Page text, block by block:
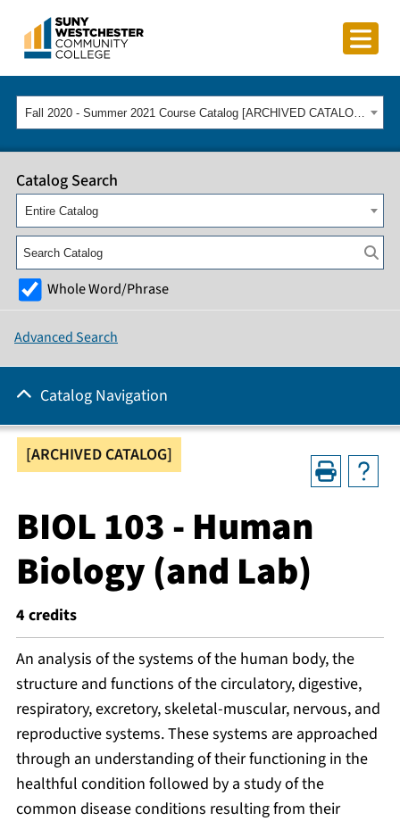
Fall 2020 - Summer 2021 Course Catalog [ARCHIVED CATALOG]
[ARCHIVED CATALOG]
BIOL 103 - Human
Biology (and Lab)
4 credits
An analysis of the systems of the human body, the
structure and functions of the circulatory, digestive,
respiratory, excretory, skeletal-muscular, nervous, and
reproductive systems. These systems are approached
through an understanding of their functioning in the
healthful condition followed by a study of the
common disease conditions resulting from their
Catalog Search
Entire Catalog
Whole Word/Phrase
Advanced Search
Catalog Navigation